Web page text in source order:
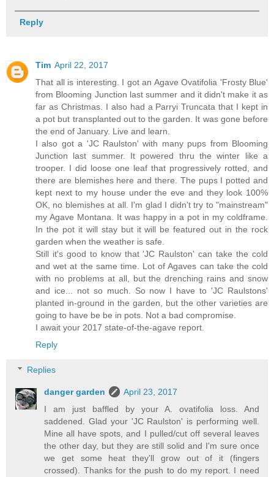
Reply
Tim April 22, 2017
That all is interesting. I got an Agave Ovatifolia 'Frosty Blue'
from Blooming Junction last summer and it didn't make it as
far as Christmas. I also had a Parryi Truncata that I kept in
a pot but transplanted out to the garden. It was gone before
the end of January. Live and learn.
I also got a 'JC Raulston' with many pups from Blooming
Junction last summer. It powered thru the winter like a
trooper. I did loose one leaf that progressively rotted, and
there are blemishes here and there. The pups I potted and
kept next to my house under the eve and they look 100%
OK, no blemishes at all. I'm glad I didn't try to "mainstream"
my Agave Montana. It was happy in a pot in my coldframe.
In the pot it will stay but it will be featured out in the rock
garden when the weather is safe.
Still it's good to know that 'JC Raulston' can take the cold
and wet at the same time. Lot of Agaves can take the cold
with no problems at all, but the drenching rains and snow
and ice... not so much. So now I have to 'JC Raulstons'
planted in-ground in the garden, but the other varieties are
going to have be be in pots. Not a bad compromise.
I await your 2017 state-of-the-agave report.
Reply
Replies
danger garden
April 23, 2017
I am just baffled by your A. ovatifolia loss. And
saddened. Glad your 'JC Raulston' is performing well.
Mine all have spots, and I pulled/cut off several leaves
the other day, but they are still solid and I'm sure once
we get some heat they'll grow out of it (fingers
crossed). Thanks for the push to do my report. I need